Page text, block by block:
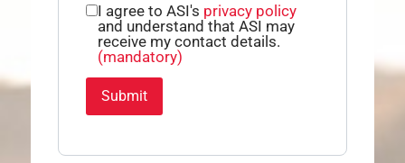
I agree to ASI's privacy policy
and understand that ASI may
receive my contact details.
(mandatory)